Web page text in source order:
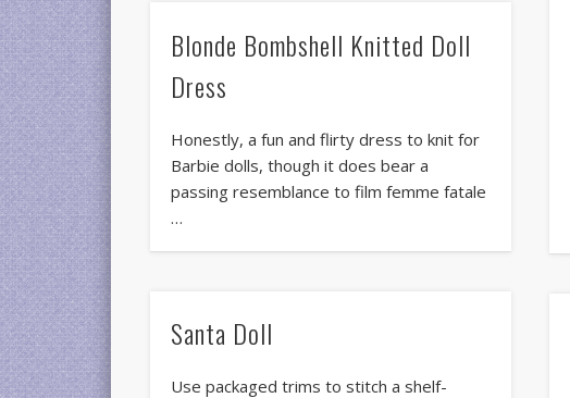
Blonde Bombshell Knitted Doll
Dress
Honestly, a fun and flirty dress to knit for
Barbie dolls, though it does bear a
passing resemblance to film femme fatale
…
Santa Doll
Use packaged trims to stitch a shelf-